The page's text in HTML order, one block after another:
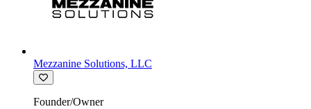
Mezzanine Solutions, LLC
Founder/Owner